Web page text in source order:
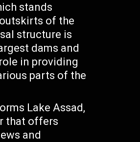
stands
of the
structure is
dams and
in providing
parts of the
Lake Assad,
that offers
and